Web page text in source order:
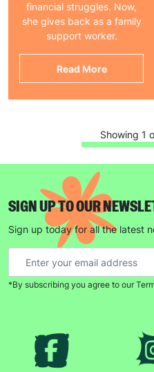
financial struggles. Now,
she gives back as a family
support worker.
Read More
Showing 1
SIGN UP TO OUR
Sign up today for all the latest
*By subscribing you agree to our